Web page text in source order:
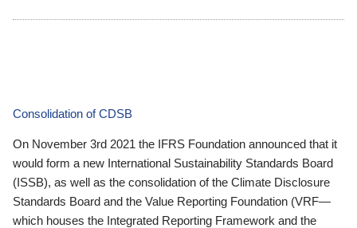
Consolidation of CDSB
On November 3rd 2021 the IFRS Foundation announced that it
would form a new International Sustainability Standards Board
(ISSB), as well as the consolidation of the Climate Disclosure
Standards Board and the Value Reporting Foundation (VRF—
which houses the Integrated Reporting Framework and the